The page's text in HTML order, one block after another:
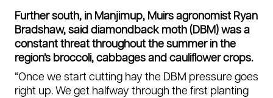
Further south, in Manjimup, Muirs agronomist Ryan
Bradshaw, said diamondback moth (DBM) was a
constant threat throughout the summer in the
region’s broccoli, cabbages and cauliflower crops.
“Once we start cutting hay the DBM pressure goes
right up. We get halfway through the first planting